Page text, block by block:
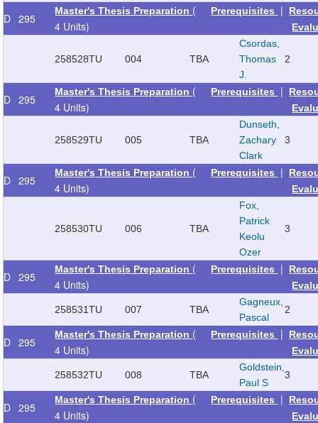
D 295
Master's Thesis Preparation (
4 Units)
Prerequisites |
258528TU 004 TBA
Csordas,
Thomas
J.
2
D 295
Master's Thesis Preparation (
4 Units)
Prerequisites |
258529TU 005 TBA
Dunseth,
Zachary
Clark
3
D 295
Master's Thesis Preparation (
4 Units)
Prerequisites |
258530TU 006 TBA
Fox,
Patrick
Keolu
Ozer
3
D 295
Master's Thesis Preparation (
4 Units)
Prerequisites |
258531TU 007 TBA
Gagneux,
Pascal
2
D 295
Master's Thesis Preparation (
4 Units)
Prerequisites |
258532TU 008 TBA
Goldstein,
Paul S
3
D 295
Master's Thesis Preparation (
4 Units)
Prerequisites |